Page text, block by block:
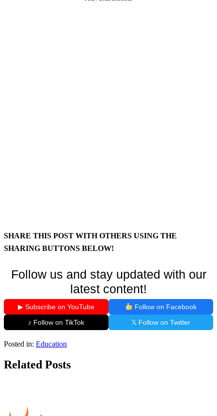
SHARE THIS POST WITH OTHERS USING THE
SHARING BUTTONS BELOW!
Follow us and stay updated with our
latest content!
▶ Subscribe on YouTube
Follow on Facebook
♪ Follow on TikTok
𝕏 Follow on Twitter
Posted in: Education
Related Posts